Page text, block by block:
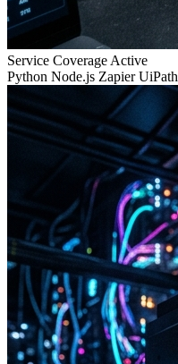
Service Coverage Active
Python Node.js Zapier UiPath